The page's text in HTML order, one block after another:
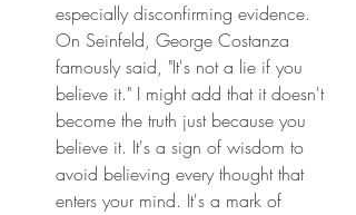
especially disconfirming evidence.
On Seinfeld, George Costanza
famously said, "It's not a lie if you
believe it." I might add that it doesn't
become the truth just because you
believe it. It's a sign of wisdom to
avoid believing every thought that
enters your mind. It's a mark of